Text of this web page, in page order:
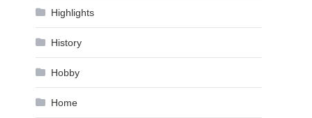
Highlights
History
Hobby
Home